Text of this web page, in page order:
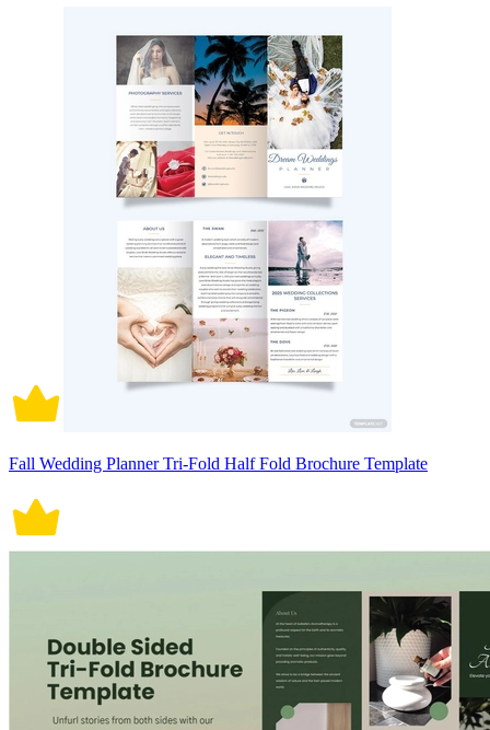
Fall Wedding Planner Tri-Fold Half Fold Brochure Template